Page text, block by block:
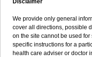
Disclaimer
We provide only general
cover all directions, possible
on the site cannot be used
specific instructions for a
health care adviser or doctor